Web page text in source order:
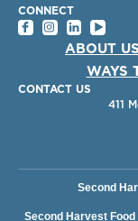
CONNECT
ABOUT US
WAYS
CONTACT US
411
Second
Second Harvest